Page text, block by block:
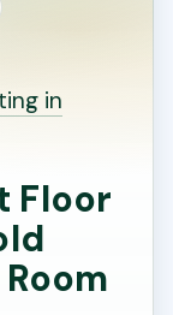
in
Floor